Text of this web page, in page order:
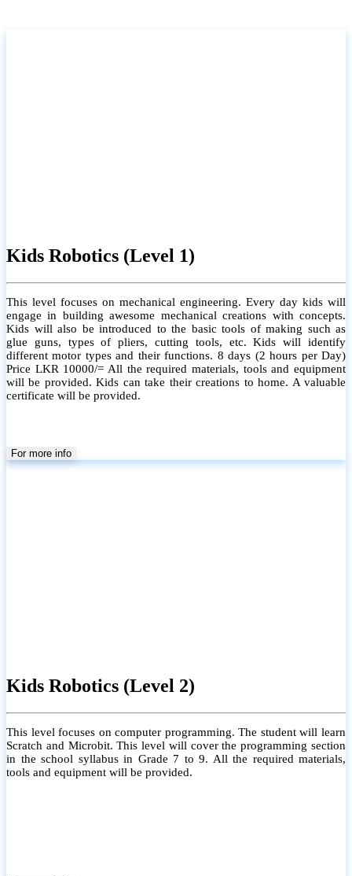
Kids Robotics (Level 1)
This level focuses on mechanical engineering. Every day kids will
engage in building awesome mechanical creations with concepts.
Kids will also be introduced to the basic tools of making such as
glue guns, types of pliers, cutting tools, etc. Kids will identify
different motor types and their functions. 8 days (2 hours per Day)
Price LKR 10000/= All the required materials, tools and equipment
will be provided. Kids can take their creations to home. A valuable
certificate will be provided.
For more info
Kids Robotics (Level 2)
This level focuses on computer programming. The student will learn
Scratch and Microbit. This level will cover the programming section
in the school syllabus in Grade 7 to 9. All the required materials,
tools and equipment will be provided.